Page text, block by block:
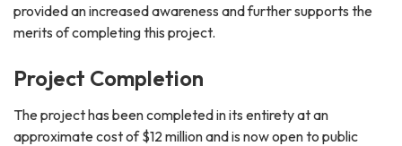
provided an increased awareness and further supports the
merits of completing this project.
Project Completion
The project has been completed in its entirety at an
approximate cost of $12 million and is now open to public